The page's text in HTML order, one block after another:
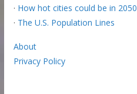
· How hot cities could be in 2050
· The U.S. Population Lines
About
Privacy Policy